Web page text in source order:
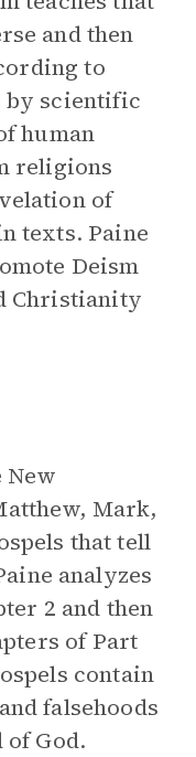
and then
to
by scientific
human
religions
of
texts. Paine
Deism
Christianity
Mark,
that tell
analyzes
2 and then
of Part
contain
falsehoods
God.